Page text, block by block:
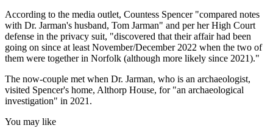
According to the media outlet, Countess Spencer "compared notes
with Dr. Jarman's husband, Tom Jarman" and per her High Court
defense in the privacy suit, "discovered that their affair had been
going on since at least November/December 2022 when the two of
them were together in Norfolk (although more likely since 2021)."
The now-couple met when Dr. Jarman, who is an archaeologist,
visited Spencer's home, Althorp House, for "an archaeological
investigation" in 2021.
You may like